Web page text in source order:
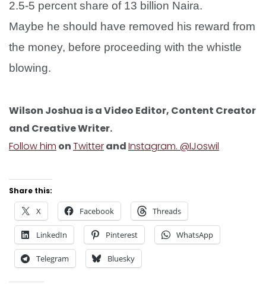
2.5-5 percent share of 13 billion Naira.
Maybe he should have removed his reward from
the money, before proceeding with the whistle
blowing.
Wilson Joshua is a Video Editor, Content Creator
and Creative Writer.
Follow him onTwitterandInstagram. @IJoswil
Share this:
X Facebook Threads
LinkedIn Pinterest WhatsApp
Telegram Bluesky